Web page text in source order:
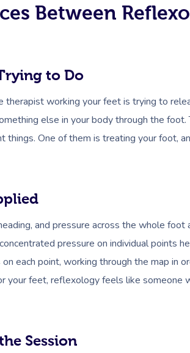
Between
to Do
therapist working your feet is trying to
else in your body through the foot.
One of them is treating your foot,
and pressure across the whole
pressure on individual points
each point, working through the map in
your feet, reflexology feels like someone
Session